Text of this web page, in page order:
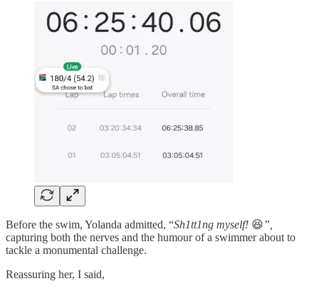
Before the swim, Yolanda admitted, “Sh1tt1ng myself! 😆”,
capturing both the nerves and the humour of a swimmer about to
tackle a monumental challenge.
Reassuring her, I said,